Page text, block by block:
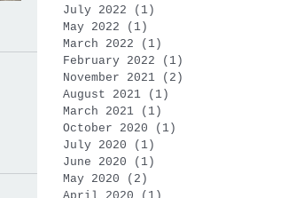
July 2022
(1)
May 2022
(1)
March 2022
(1)
February 2022
(1)
November 2021
(2)
August 2021
(1)
March 2021
(1)
October 2020
(1)
July 2020
(1)
June 2020
(1)
May 2020
(2)